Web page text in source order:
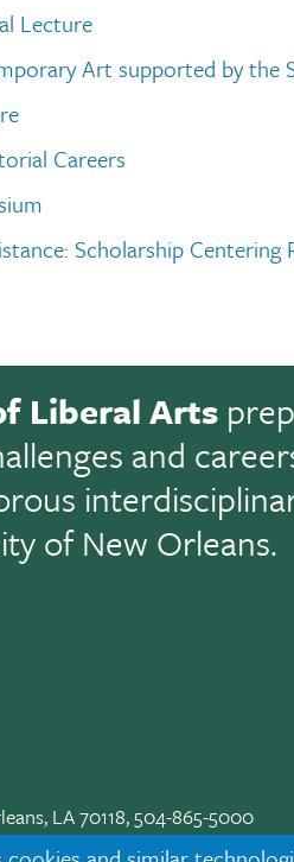
Lecture
Art supported by the
Careers
Scholarship Centering
Liberal Arts
and
of New Orleans.
LA 70118, 504-865-5000
& Directions|Jobs|Land